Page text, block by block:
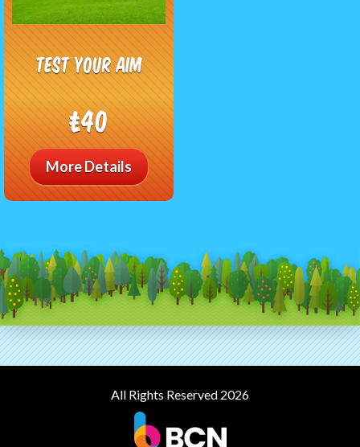
Test Your Aim
£40
More Details
All Rights Reserved 2026